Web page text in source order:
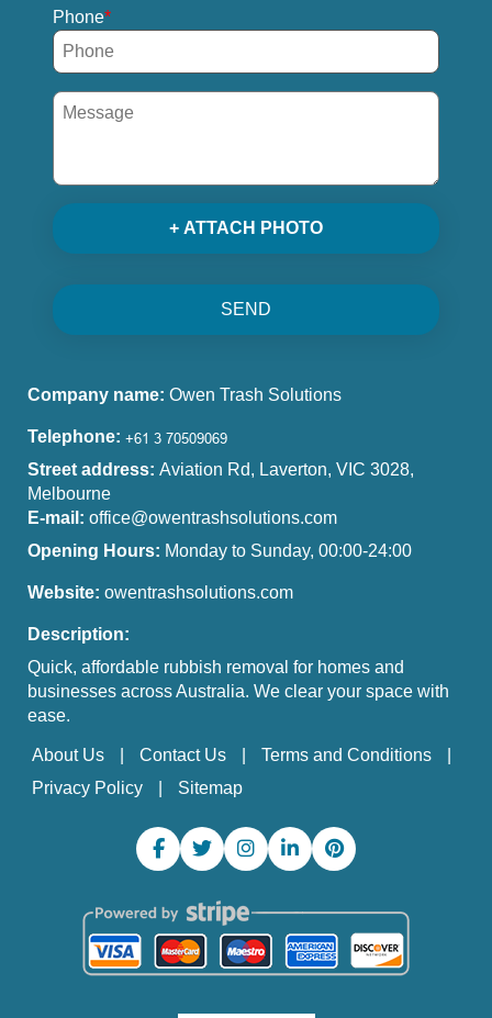
Phone
+ ATTACH PHOTO
SEND
Company name: Owen Trash Solutions
Telephone:
Street address: Aviation Rd, Laverton, VIC 3028,
Melbourne
E-mail: office@owentrashsolutions.com
Opening Hours: Monday to Sunday, 00:00-24:00
Website: owentrashsolutions.com
Description:
Quick, affordable rubbish removal for homes and
businesses across Australia. We clear your space with
ease.
About Us Contact Us
Terms and Conditions
Privacy Policy
Sitemap